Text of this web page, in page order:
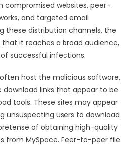
compromised websites, peer-
and targeted email
these distribution channels, the
it reaches a broad audience,
successful infections.
host the malicious software,
links that appear to be
tools. These sites may appear
unsuspecting users to download
of obtaining high-quality
from MySpace. Peer-to-peer file